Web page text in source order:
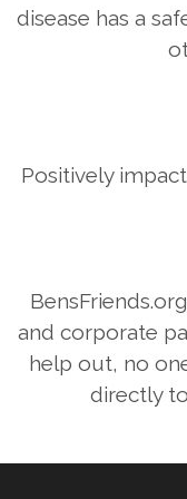
disease has a
Positively
and corporate
help out, no
directly